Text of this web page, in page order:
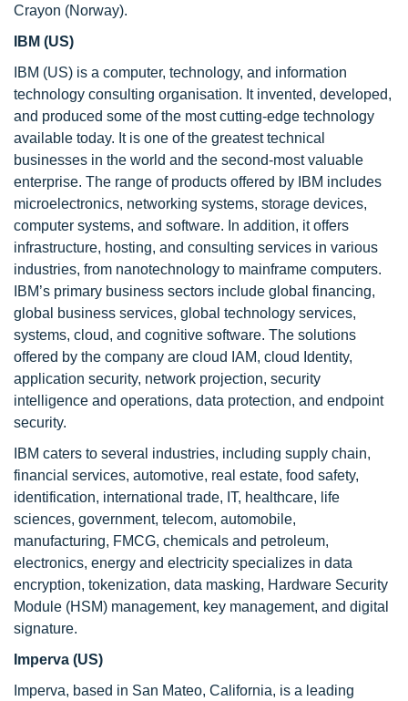
Crayon (Norway).
IBM (US)
IBM (US) is a computer, technology, and information
technology consulting organisation. It invented, developed,
and produced some of the most cutting-edge technology
available today. It is one of the greatest technical
businesses in the world and the second-most valuable
enterprise. The range of products offered by IBM includes
microelectronics, networking systems, storage devices,
computer systems, and software. In addition, it offers
infrastructure, hosting, and consulting services in various
industries, from nanotechnology to mainframe computers.
IBM’s primary business sectors include global financing,
global business services, global technology services,
systems, cloud, and cognitive software. The solutions
offered by the company are cloud IAM, cloud Identity,
application security, network projection, security
intelligence and operations, data protection, and endpoint
security.
IBM caters to several industries, including supply chain,
financial services, automotive, real estate, food safety,
identification, international trade, IT, healthcare, life
sciences, government, telecom, automobile,
manufacturing, FMCG, chemicals and petroleum,
electronics, energy and electricity specializes in data
encryption, tokenization, data masking, Hardware Security
Module (HSM) management, key management, and digital
signature.
Imperva (US)
Imperva, based in San Mateo, California, is a leading